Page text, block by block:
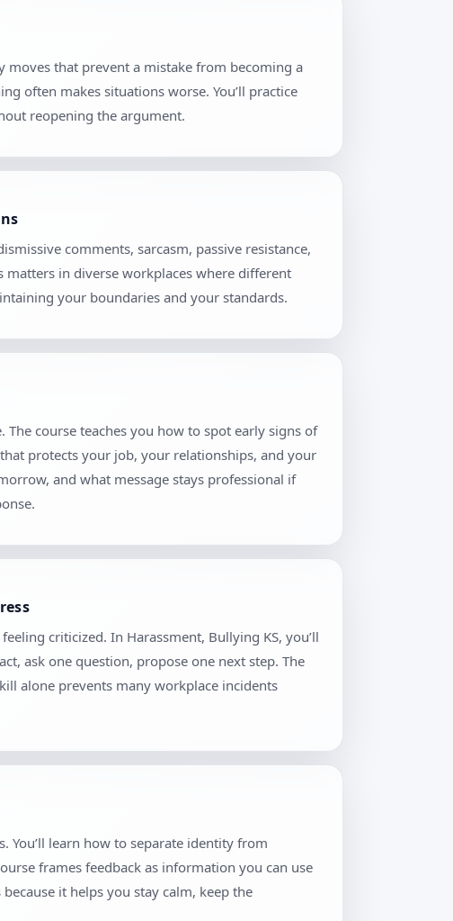
moves that prevent a mistake from becoming a
often makes situations worse. You’ll practice
reopening the argument.
comments, sarcasm, passive resistance,
matters in diverse workplaces where different
your boundaries and your standards.
course teaches you how to spot early signs of
protects your job, your relationships, and your
and what message stays professional if
criticized. In Harassment, Bullying KS, you’ll
ask one question, propose one next step. The
alone prevents many workplace incidents
You’ll learn how to separate identity from
frames feedback as information you can use
it helps you stay calm, keep the